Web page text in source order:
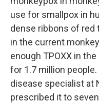
use for smallpox in
dense ribbons of red
in the current
enough TPOXX in
for 1.7 million
disease specialist at
prescribed it to